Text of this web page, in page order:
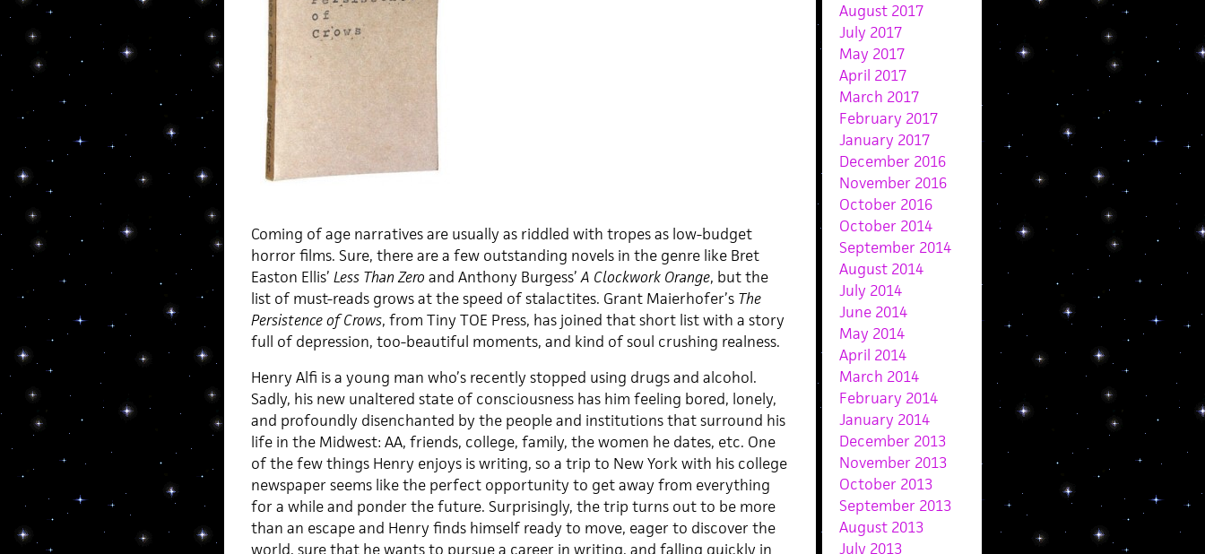
Coming of age narratives are usually as riddled with tropes as low-budget
horror films. Sure, there are a few outstanding novels in the genre like Bret
Easton Ellis’ Less Than Zero and Anthony Burgess’A Clockwork Orange, but the
list of must-reads grows at the speed of stalactites. Grant Maierhofer’s The
Persistence of Crows, from Tiny TOE Press, has joined that short list with a story
full of depression, too-beautiful moments, and kind of soul crushing realness.
Henry Alfi is a young man who’s recently stopped using drugs and alcohol.
Sadly, his new unaltered state of consciousness has him feeling bored, lonely,
and profoundly disenchanted by the people and institutions that surround his
life in the Midwest: AA, friends, college, family, the women he dates, etc. One
of the few things Henry enjoys is writing, so a trip to New York with his college
newspaper seems like the perfect opportunity to get away from everything
for a while and ponder the future. Surprisingly, the trip turns out to be more
than an escape and Henry finds himself ready to move, eager to discover the
world, sure that he wants to pursue a career in writing, and falling quickly in
August 2017
July 2017
May 2017
April 2017
March 2017
February 2017
January 2017
December 2016
November 2016
October 2016
October 2014
September 2014
August 2014
July 2014
June 2014
May 2014
April 2014
March 2014
February 2014
January 2014
December 2013
November 2013
October 2013
September 2013
August 2013
July 2013